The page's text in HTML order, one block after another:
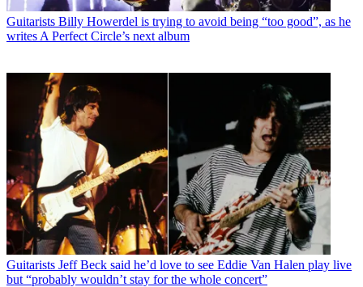
Guitarists Billy Howerdel is trying to avoid being “too good”, as he
writes A Perfect Circle’s next album
Guitarists Jeff Beck said he’d love to see Eddie Van Halen play live
but “probably wouldn’t stay for the whole concert”